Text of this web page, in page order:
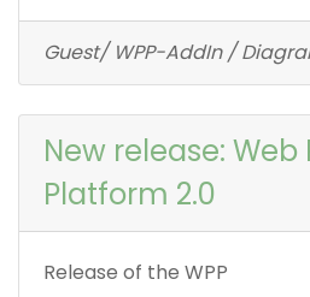
Guest/ WPP-AddIn /
New release:
Platform 2.0
Release of the WPP